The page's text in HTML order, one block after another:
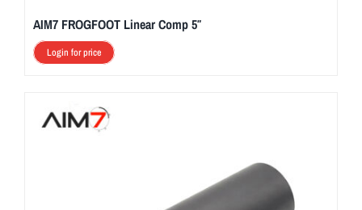
AIM7 FROGFOOT Linear Comp 5″
Login for price